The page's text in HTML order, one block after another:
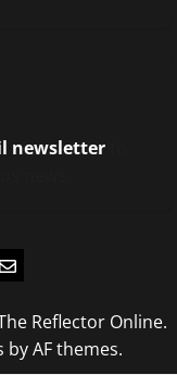
newsletter
Email
Reflector Online.
by AF themes.